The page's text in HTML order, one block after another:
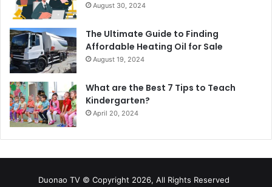
August 30, 2024
The Ultimate Guide to Finding
Affordable Heating Oil for Sale
August 19, 2024
What are the Best 7 Tips to Teach
Kindergarten?
April 20, 2024
Duonao TV © Copyright 2026, All Rights Reserved